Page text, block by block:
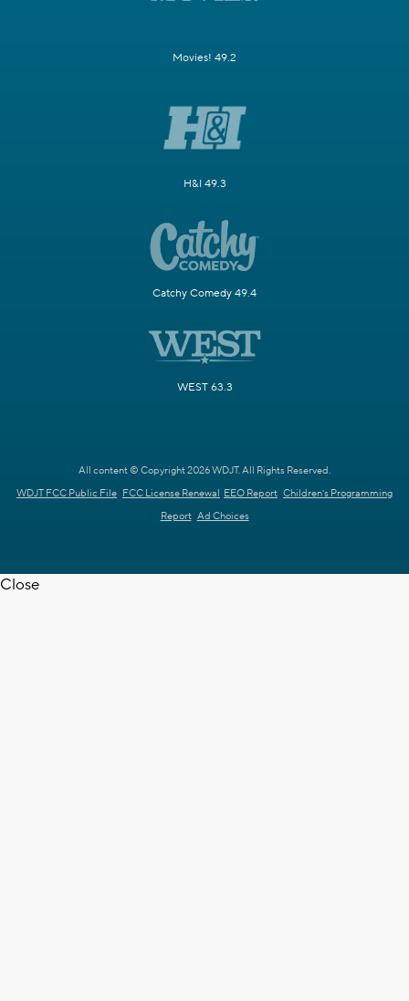
Movies! 49.2
H&I 49.3
Catchy Comedy 49.4
WEST 63.3
All content © Copyright 2026 WDJT. All Rights Reserved.
WDJT FCC Public File FCC License Renewal EEO Report Children's Programming
Report Ad Choices
Close